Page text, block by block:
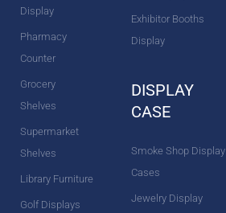
Display
Pharmacy
Counter
Grocery
Shelves
Supermarket
Shelves
Library Furniture
Golf Displays
Exhibitor Booths
Display
DISPLAY
CASE
Smoke Shop Display
Cases
Jewelry Display